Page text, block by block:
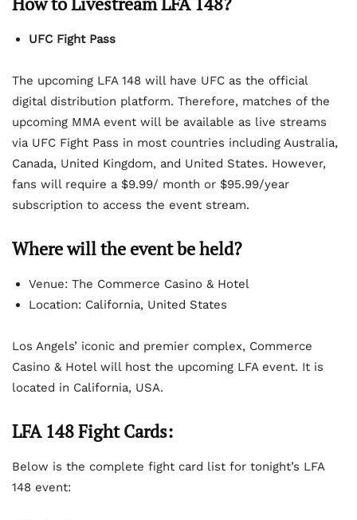
UFC Fight Pass
The upcoming LFA 148 will have UFC as the official
digital distribution platform. Therefore, matches of the
upcoming MMA event will be available as live streams
via UFC Fight Pass in most countries including Australia,
Canada, United Kingdom, and United States. However,
fans will require a $9.99/ month or $95.99/year
subscription to access the event stream.
Where will the event be held?
Venue: The Commerce Casino & Hotel
Location: California, United States
Los Angels’ iconic and premier complex, Commerce
Casino & Hotel will host the upcoming LFA event. It is
located in California, USA.
LFA 148 Fight Cards:
Below is the complete fight card list for tonight’s LFA
148 event: